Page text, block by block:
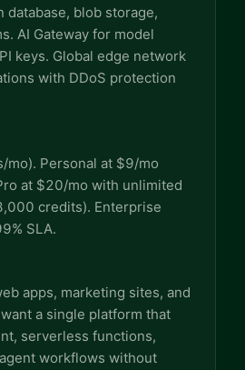
blob storage,
AI Gateway for model
keys. Global edge network
with DDoS protection
mo). Personal at $9/mo
at $20/mo with unlimited
credits). Enterprise
SLA.
apps, marketing sites, and
a single platform that
serverless functions,
workflows without